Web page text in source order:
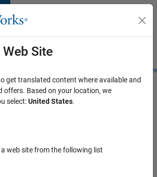
Students and
Site
get translated content where available and
offers. Based on your location, we
select:United States.
web site from the following list